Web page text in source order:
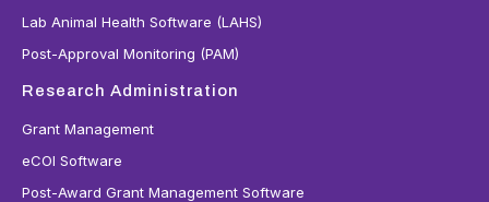
Lab Animal Health Software (LAHS)
Post-Approval Monitoring (PAM)
Research Administration
Grant Management
eCOI Software
Post-Award Grant Management Software